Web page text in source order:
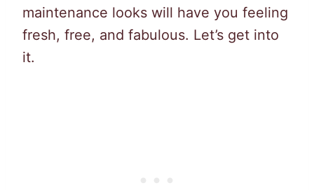
maintenance looks will have you feeling
fresh, free, and fabulous. Let’s get into
it.